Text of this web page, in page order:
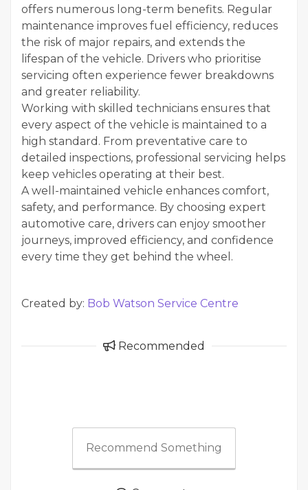
offers numerous long-term benefits. Regular
maintenance improves fuel efficiency, reduces
the risk of major repairs, and extends the
lifespan of the vehicle. Drivers who prioritise
servicing often experience fewer breakdowns
and greater reliability.
Working with skilled technicians ensures that
every aspect of the vehicle is maintained to a
high standard. From preventative care to
detailed inspections, professional servicing helps
keep vehicles operating at their best.
A well-maintained vehicle enhances comfort,
safety, and performance. By choosing expert
automotive care, drivers can enjoy smoother
journeys, improved efficiency, and confidence
every time they get behind the wheel.
Created by: Bob Watson Service Centre
Recommended
Recommend Something